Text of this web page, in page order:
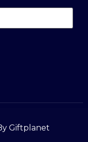
Giftplanet